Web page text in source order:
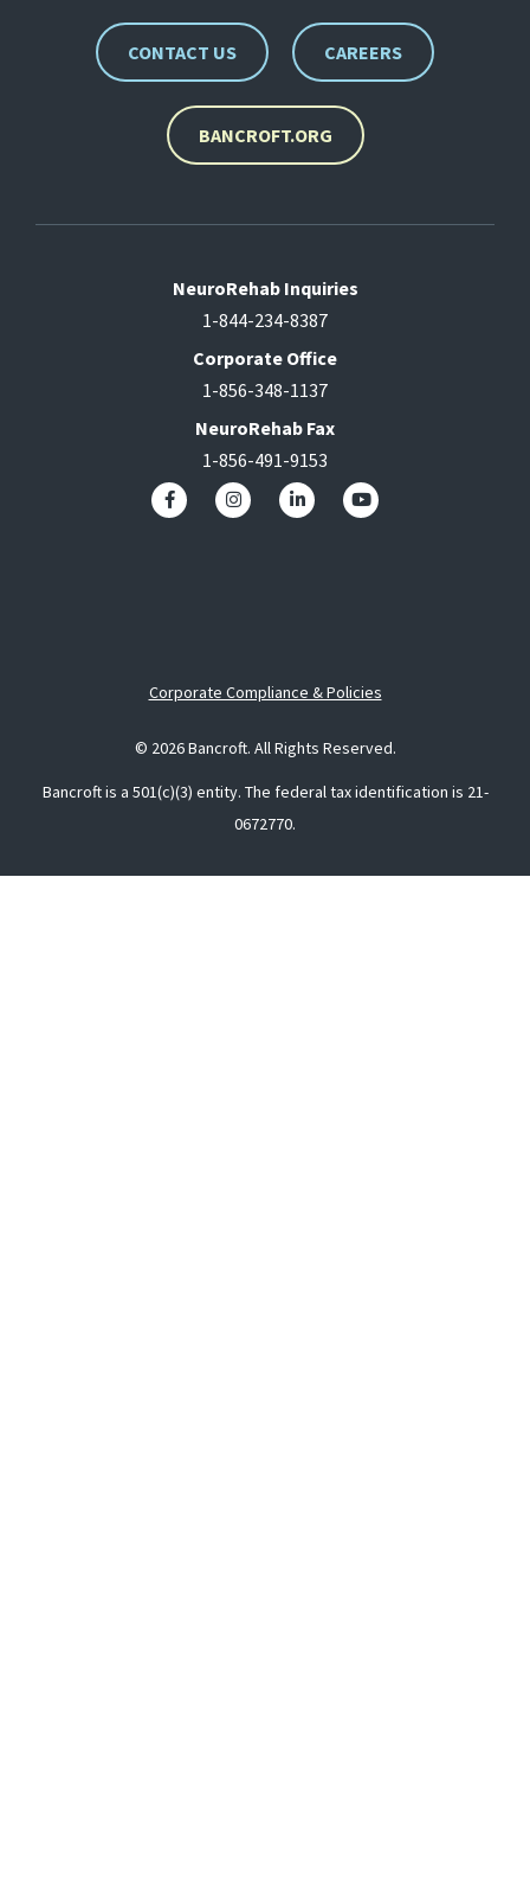
CONTACT US CAREERS
BANCROFT.ORG
NeuroRehab Inquiries
1-844-234-8387
Corporate Office
1-856-348-1137
NeuroRehab Fax
1-856-491-9153
Corporate Compliance & Policies
© 2026 Bancroft. All Rights Reserved.
Bancroft is a 501(c)(3) entity. The federal tax identification is 21-
0672770.